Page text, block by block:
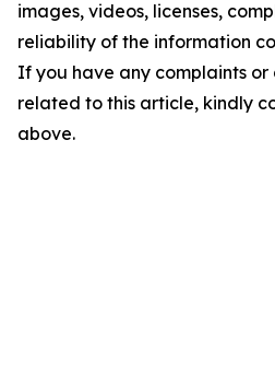
images, videos, licenses,
reliability of the information
If you have any complaints or
related to this article, kindly
above.